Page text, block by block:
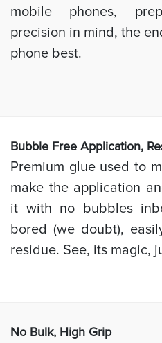
mobile phones,
precision in mind, the
phone best.
Bubble Free Application,
Premium glue used to
make the application
it with no bubbles
bored (we doubt),
residue. See, its magic,
No Bulk, High Grip